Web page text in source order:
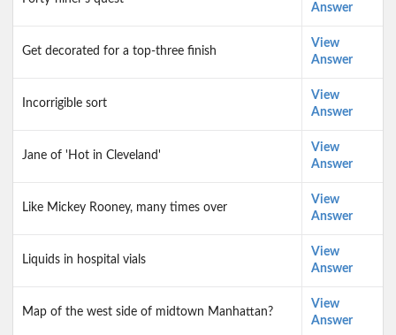
Answer
Get decorated for a top-three finish
View
Answer
Incorrigible sort
View
Answer
Jane of 'Hot in Cleveland'
View
Answer
Like Mickey Rooney, many times over
View
Answer
Liquids in hospital vials
View
Answer
Map of the west side of midtown Manhattan?
View
Answer